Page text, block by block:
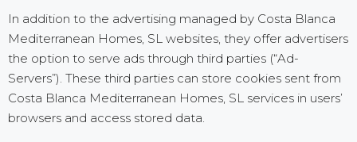
In addition to the advertising managed by Costa Blanca
Mediterranean Homes, SL websites, they offer advertisers
the option to serve ads through third parties (“Ad-
Servers”). These third parties can store cookies sent from
Costa Blanca Mediterranean Homes, SL services in users’
browsers and access stored data.